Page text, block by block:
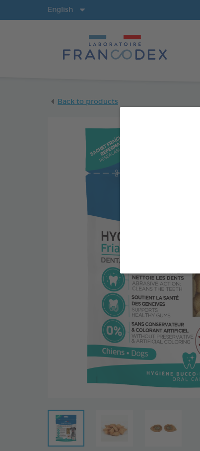
English
Back to products